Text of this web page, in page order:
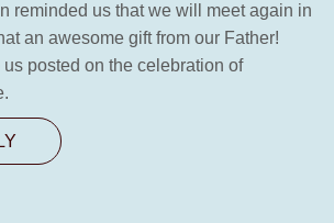
reminded us that we will meet again in
an awesome gift from our Father!
posted on the celebration of